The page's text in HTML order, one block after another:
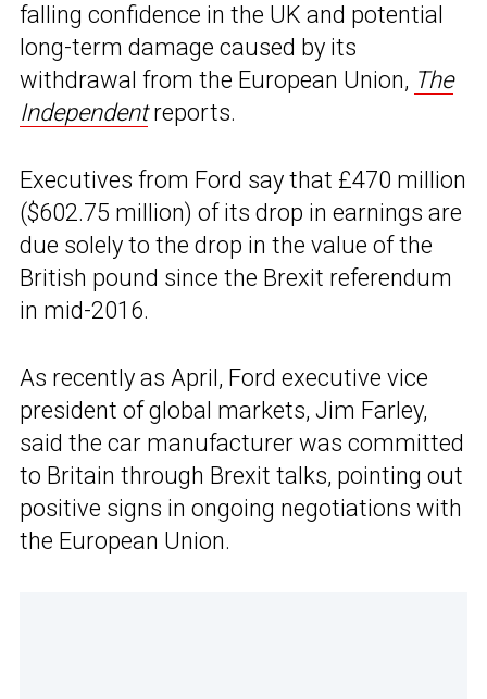
falling confidence in the UK and potential
long-term damage caused by its
withdrawal from the European Union, The
Independentreports.
Executives from Ford say that £470 million
($602.75 million) of its drop in earnings are
due solely to the drop in the value of the
British pound since the Brexit referendum
in mid-2016.
As recently as April, Ford executive vice
president of global markets, Jim Farley,
said the car manufacturer was committed
to Britain through Brexit talks, pointing out
positive signs in ongoing negotiations with
the European Union.